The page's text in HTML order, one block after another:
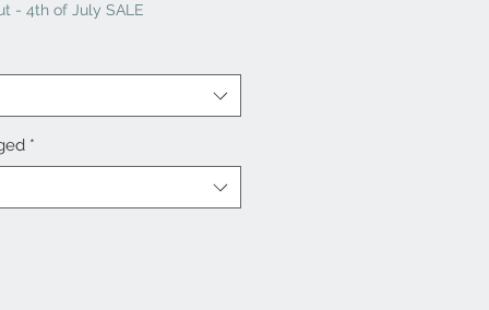
- 4th of July SALE
*